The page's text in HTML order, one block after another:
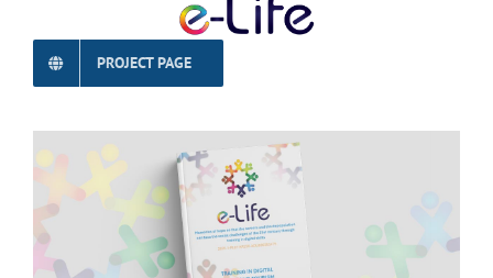
PROJECT PAGE